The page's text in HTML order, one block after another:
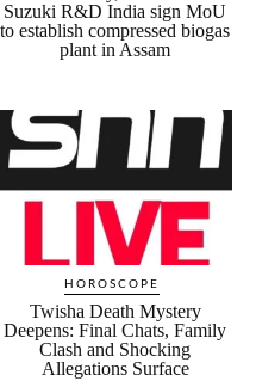
Suzuki R&D India sign MoU
to establish compressed biogas
plant in Assam
HOROSCOPE
Twisha Death Mystery
Deepens: Final Chats, Family
Clash and Shocking
Allegations Surface